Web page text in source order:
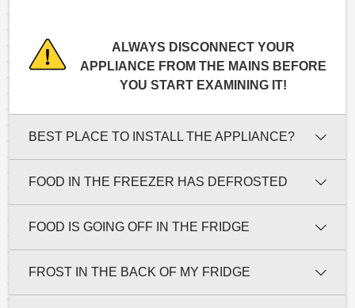
ALWAYS DISCONNECT YOUR
APPLIANCE FROM THE MAINS BEFORE
YOU START EXAMINING IT!
BEST PLACE TO INSTALL THE APPLIANCE?
FOOD IN THE FREEZER HAS DEFROSTED
FOOD IS GOING OFF IN THE FRIDGE
FROST IN THE BACK OF MY FRIDGE